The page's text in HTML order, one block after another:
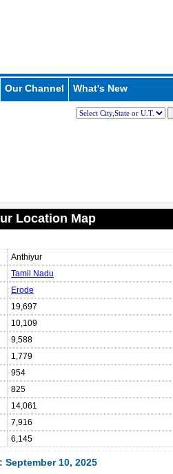
Our Channel What's New
Location Map
Anthiyur
Tamil Nadu
Erode
19,697
10,109
9,588
1,779
954
825
14,061
7,916
6,145
10, 2025